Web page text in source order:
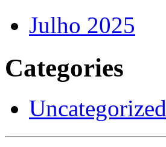
Julho 2025
Categories
Uncategorized